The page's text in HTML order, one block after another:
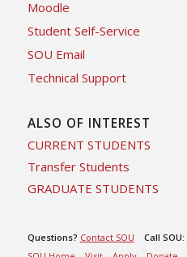
Moodle
Student Self-Service
SOU Email
Technical Support
ALSO OF INTEREST
CURRENT STUDENTS
Transfer Students
GRADUATE STUDENTS
Questions? Contact SOU Call SOU: